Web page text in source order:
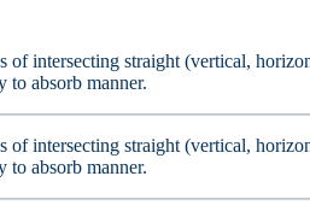
of intersecting straight (vertical,
to absorb manner.
of intersecting straight (vertical,
to absorb manner.